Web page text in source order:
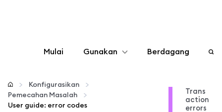
Mulai Gunakan
Konfigurasikan
Kelola kripto
Berdagang
Konfigurasikan
Pemecahan Masalah
User guide: error codes
Trans
action
errors